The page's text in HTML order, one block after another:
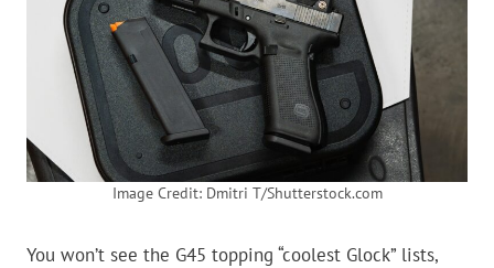
Image Credit: Dmitri T/Shutterstock.com
You won’t see the G45 topping “coolest Glock” lists,